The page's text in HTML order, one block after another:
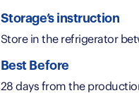
Storage’s instruction
Store in the refrigerator
Best Before
28 days from the